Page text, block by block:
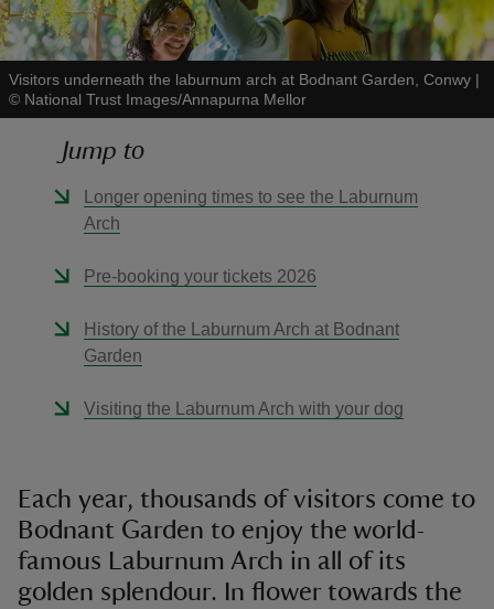
Visitors underneath the laburnum arch at Bodnant Garden, Conwy |
© National Trust Images/Annapurna Mellor
Jump to
Longer opening times to see the Laburnum
Arch
Pre-booking your tickets 2026
History of the Laburnum Arch at Bodnant
Garden
Visiting the Laburnum Arch with your dog
Each year, thousands of visitors come to
Bodnant Garden to enjoy the world-
famous Laburnum Arch in all of its
golden splendour. In flower towards the